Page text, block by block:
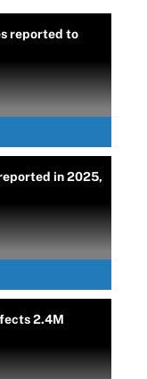
reported to
in 2025,
2.4M